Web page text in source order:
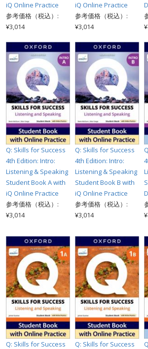
iQ Online Practice
参考価格（税込）:
¥3,014
iQ Online Practice
参考価格（税込）:
¥3,014
Q: Skills for Success
4th Edition: Intro:
Listening & Speaking
Student Book A with
iQ Online Practice
参考価格（税込）:
¥3,014
Q: Skills for Success
4th Edition: Intro:
Listening & Speaking
Student Book B with
iQ Online Practice
参考価格（税込）:
¥3,014
Q: Skills for Success
Q: Skills for Success